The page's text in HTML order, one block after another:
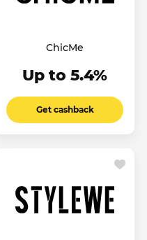
ChicMe
Up to 5.4%
Get cashback